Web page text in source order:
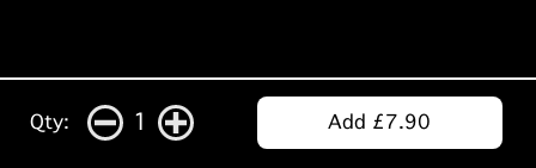
Qty: 1 Add £7.90